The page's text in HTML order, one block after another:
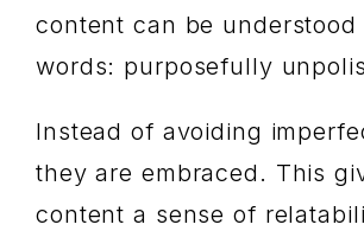
content can be understood
words: purposefully
Instead of avoiding
they are embraced. This
content a sense of